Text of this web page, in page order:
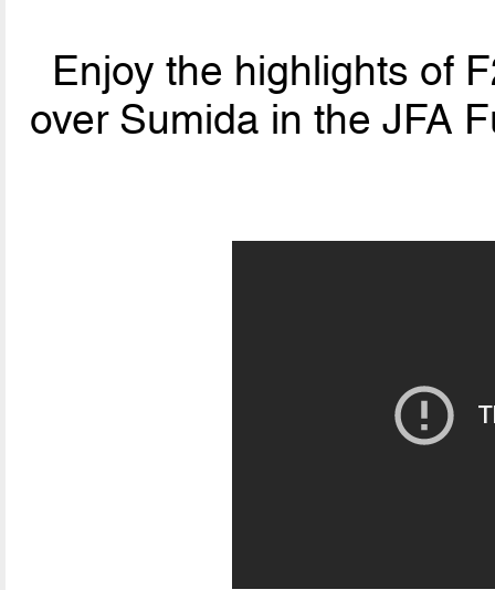
Enjoy the highlights of
over Sumida in the JFA